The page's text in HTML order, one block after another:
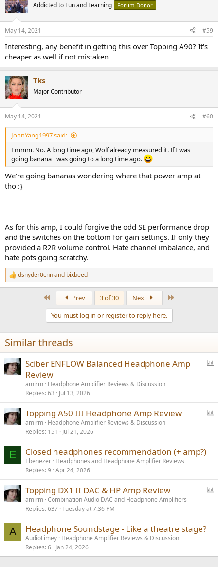
Addicted to Fun and Learning Forum Donor
May 14, 2021 #59
Interesting, any benefit in getting this over Topping A90? It's
cheaper as well if not mistaken.
Tks
Major Contributor
May 14, 2021 #60
JohnYang1997 said:
Emmm. No. A long time ago, Wolf already measured it. If I was
going banana I was going to a long time ago.
We're going bananas wondering where that power amp at
tho :}
As for this amp, I could forgive the odd SE performance drop
and the switches on the bottom for gain settings. If only they
provided a R2R volume control. Hate channel imbalance, and
hate pots going scratchy.
R
e
n
s
:
dsnyder0cnnand bixbeed
Prev 3 of 30 Next
You must log in or register to reply here.
Similar threads
Sciber ENFLOW Balanced Headphone Amp
Review
amirm Headphone Amplifier Reviews & Discussion
Replies 63 Jul 13, 2026
l
Topping A50 III Headphone Amp Review
amirm Headphone Amplifier Reviews & Discussion
Replies 151 Jul 21, 2026
E Closed headphones recommendation (+ amp?)
Ebenezer Headphones and Headphone Amplifier Reviews
Replies 9 Apr 24, 2026
l
Topping DX1 II DAC & HP Amp Review
amirm Combination Audio DAC and Headphone Amplifiers
Replies 637 Tuesday at 7:36 PM
A Headphone Soundstage - Like a theatre stage?
AudioLimey Headphone Amplifier Reviews & Discussion
Replies 6 Jan 24, 2026